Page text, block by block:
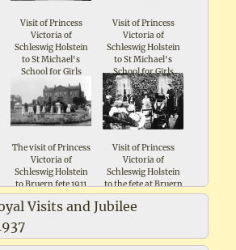
Visit of Princess
Victoria of
Schleswig Holstein
to St Michael's
School for Girls
Shipton 1911
Visit of Princess
Victoria of
Schleswig Holstein
to St Michael's
School for Girls
Shipton 1911
The visit of Princess
Victoria of
Schleswig Holstein
to Bruern fete 1911
Visit of Princess
Victoria of
Schleswig Holstein
to the fete at Bruern
1911
Visits and Jubilee